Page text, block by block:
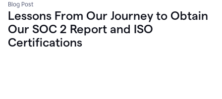
Blog Post
Lessons From Our Journey to Obtain
Our SOC 2 Report and ISO
Certifications